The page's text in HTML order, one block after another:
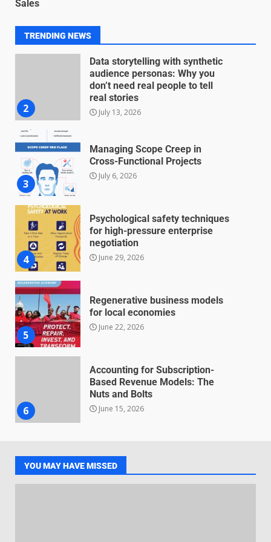
Sales
TRENDING NEWS
1
July 20, 2026
2
Data storytelling with synthetic
audience personas: Why you
don’t need real people to tell
real stories
July 13, 2026
3
Managing Scope Creep in
Cross-Functional Projects
July 6, 2026
4
Psychological safety techniques
for high-pressure enterprise
negotiation
June 29, 2026
5
Regenerative business models
for local economies
June 22, 2026
6
Accounting for Subscription-
Based Revenue Models: The
Nuts and Bolts
June 15, 2026
7
neurodivergent audiences
June 8, 2026
YOU MAY HAVE MISSED